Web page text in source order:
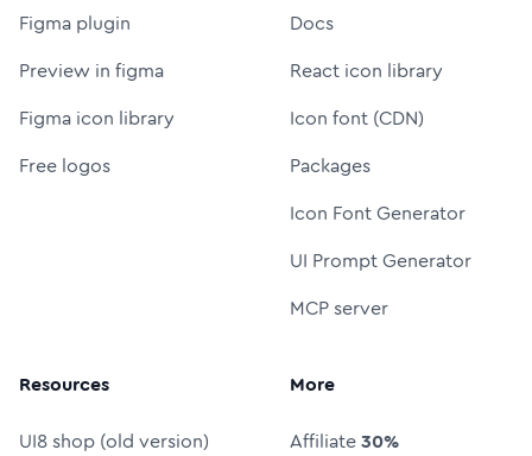
Figma plugin
Preview in figma
Figma icon library
Free logos
Docs
React icon library
Icon font (CDN)
Packages
Icon Font Generator
UI Prompt Generator
MCP server
Resources
UI8 shop (old version)
More
Affiliate30%